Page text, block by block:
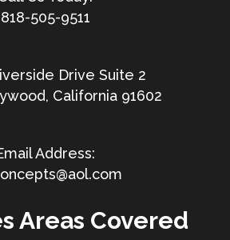
818-505-9511
Drive Suite 2
California 91602
Areas Covered